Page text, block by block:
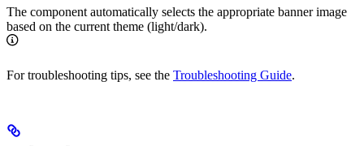
The component automatically selects the appropriate banner image
based on the current theme (light/dark).
For troubleshooting tips, see the Troubleshooting Guide.